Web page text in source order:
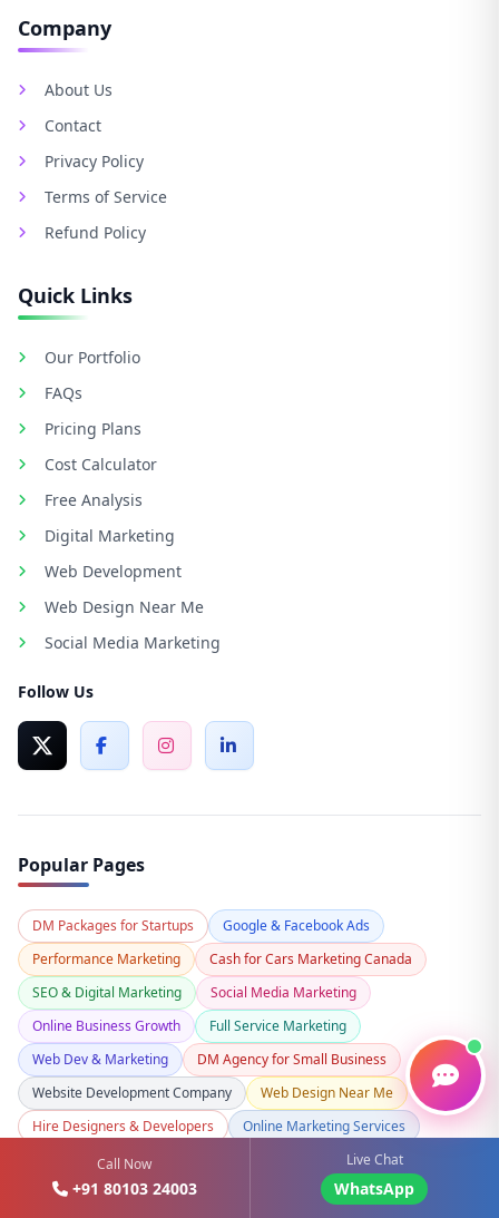
Company
About Us
Contact
Privacy Policy
Terms of Service
Refund Policy
Quick Links
Our Portfolio
FAQs
Pricing Plans
Cost Calculator
Free Analysis
Digital Marketing
Web Development
Web Design Near Me
Social Media Marketing
Follow Us
Popular Pages
DM Packages for Startups
Google & Facebook Ads
Performance Marketing
Cash for Cars Marketing Canada
SEO & Digital Marketing
Social Media Marketing
Online Business Growth
Full Service Marketing
Web Dev & Marketing
DM Agency for Small Business
Website Development Company
Web Design Near Me
Hire Designers & Developers
Online Marketing Services
Custom Website Design
Ecommerce Website Development
Shopify Development
Call Now
+91 80103 24003
Live Chat
WhatsApp